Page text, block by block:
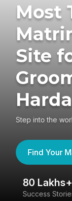
Most
Site
Harda
Step into the
Find Your
80 Lakhs+
Success